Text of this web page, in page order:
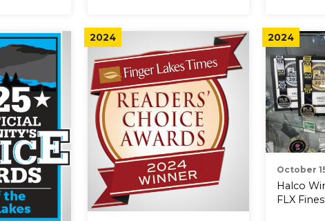
2024 2024
October
Halco
FLX